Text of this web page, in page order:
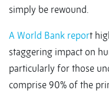
simply be rewound.
A World Bank report
staggering impact on
particularly for those
comprise 90% of the